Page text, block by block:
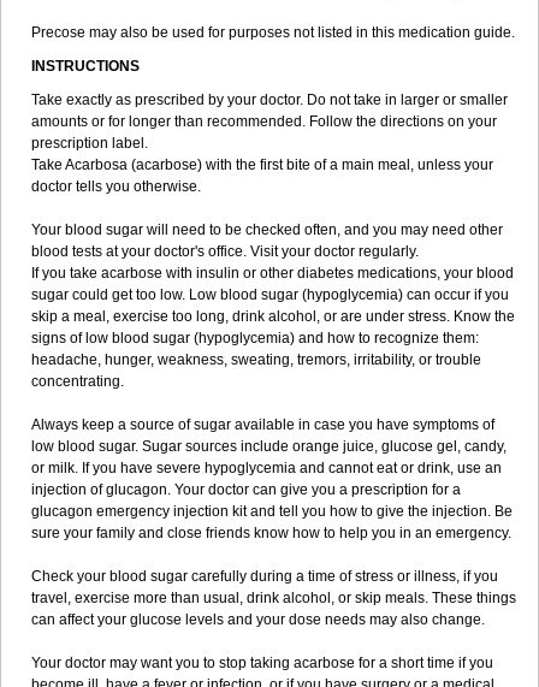
Precose may also be used for purposes not listed in this medication guide.
INSTRUCTIONS
Take exactly as prescribed by your doctor. Do not take in larger or smaller
amounts or for longer than recommended. Follow the directions on your
prescription label.
Take Acarbosa (acarbose) with the first bite of a main meal, unless your
doctor tells you otherwise.
Your blood sugar will need to be checked often, and you may need other
blood tests at your doctor's office. Visit your doctor regularly.
If you take acarbose with insulin or other diabetes medications, your blood
sugar could get too low. Low blood sugar (hypoglycemia) can occur if you
skip a meal, exercise too long, drink alcohol, or are under stress. Know the
signs of low blood sugar (hypoglycemia) and how to recognize them:
headache, hunger, weakness, sweating, tremors, irritability, or trouble
concentrating.
Always keep a source of sugar available in case you have symptoms of
low blood sugar. Sugar sources include orange juice, glucose gel, candy,
or milk. If you have severe hypoglycemia and cannot eat or drink, use an
injection of glucagon. Your doctor can give you a prescription for a
glucagon emergency injection kit and tell you how to give the injection. Be
sure your family and close friends know how to help you in an emergency.
Check your blood sugar carefully during a time of stress or illness, if you
travel, exercise more than usual, drink alcohol, or skip meals. These things
can affect your glucose levels and your dose needs may also change.
Your doctor may want you to stop taking acarbose for a short time if you